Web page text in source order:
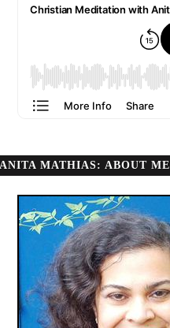
ANITA MATHIAS: ABOUT ME